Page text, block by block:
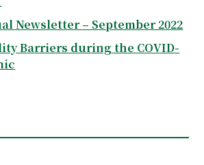
Newsletter – September 2022
Barriers during the COVID-